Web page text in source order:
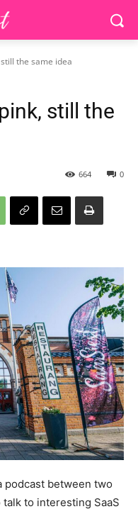
the same idea
still the
0
664
podcast between two
to interesting SaaS